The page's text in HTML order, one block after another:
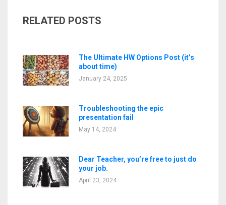
RELATED POSTS
The Ultimate HW Options Post (it’s
about time)
January 24, 2025
Troubleshooting the epic
presentation fail
May 14, 2024
Dear Teacher, you’re free to just do
your job.
April 23, 2024